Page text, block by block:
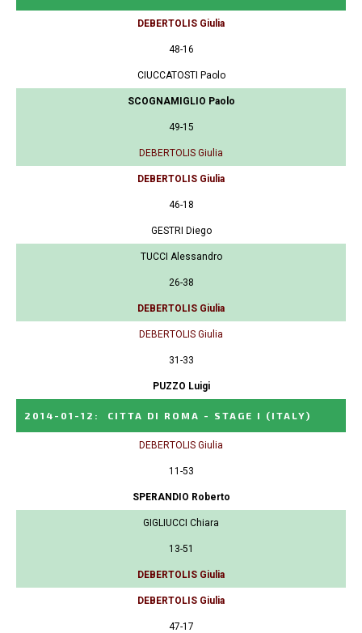
DEBERTOLIS Giulia
48-16
CIUCCATOSTI Paolo
SCOGNAMIGLIO Paolo
49-15
DEBERTOLIS Giulia
DEBERTOLIS Giulia
46-18
GESTRI Diego
TUCCI Alessandro
26-38
DEBERTOLIS Giulia
DEBERTOLIS Giulia
31-33
PUZZO Luigi
2014-01-12 : CITTA DI ROMA - STAGE I (ITALY)
DEBERTOLIS Giulia
11-53
SPERANDIO Roberto
GIGLIUCCI Chiara
13-51
DEBERTOLIS Giulia
DEBERTOLIS Giulia
47-17